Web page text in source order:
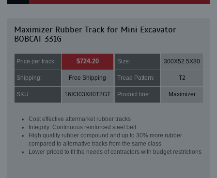
Maximizer Rubber Track for Mini Excavator
BOBCAT 331G
Price per track: $724.20 Size: 300X52.5X80
Shipping: Free Shipping Tread Pattern: T2
SKU: 16X303X80T2GT Product line: Maximizer
Cost effective aftermarket rubber tracks
Integrity: Continuous reinforced steel belt
High quality rubber compound and up to 30% more rubber
compared to alternative tracks from the same class
Lower priced to fit the needs of contractors with budget restrictions